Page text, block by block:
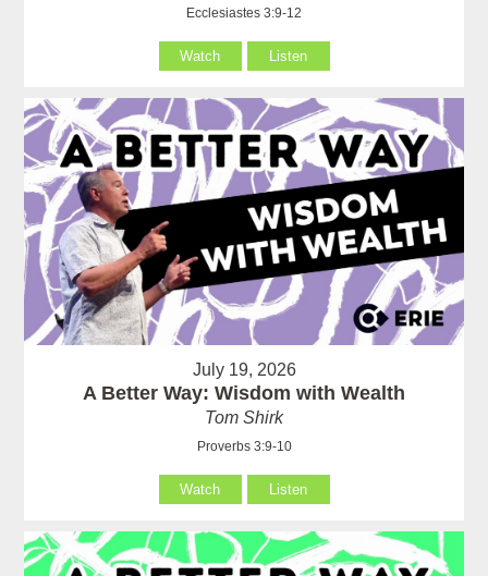
Ecclesiastes 3:9-12
Watch Listen
July 19, 2026
A Better Way: Wisdom with Wealth
Tom Shirk
Proverbs 3:9-10
Watch Listen